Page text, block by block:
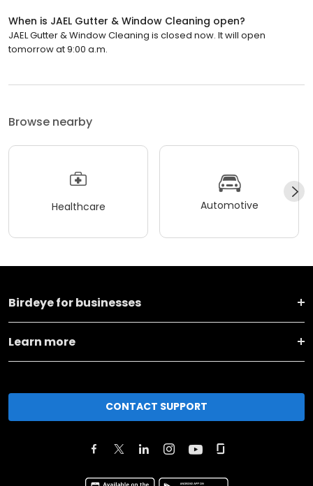
When is JAEL Gutter & Window Cleaning open?
JAEL Gutter & Window Cleaning is closed now. It will open
tomorrow at 9:00 a.m.
Browse nearby
Healthcare Automotive
Birdeye for businesses
Learn more
CONTACT SUPPORT